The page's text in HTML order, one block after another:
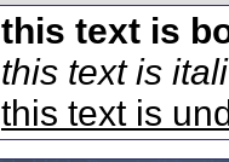
this text is
this text is
this text is